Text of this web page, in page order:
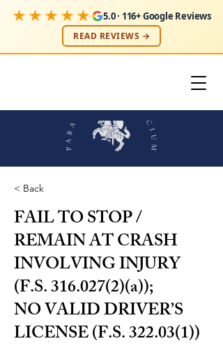
★★★★★ 5.0 · 116+ Google Reviews
READ REVIEWS →
< Back
FAIL TO STOP /
REMAIN AT CRASH
INVOLVING INJURY
(F.S.316.027(2)(a));
NO VALID DRIVER’S
LICENSE (F.S. 322.03(1))